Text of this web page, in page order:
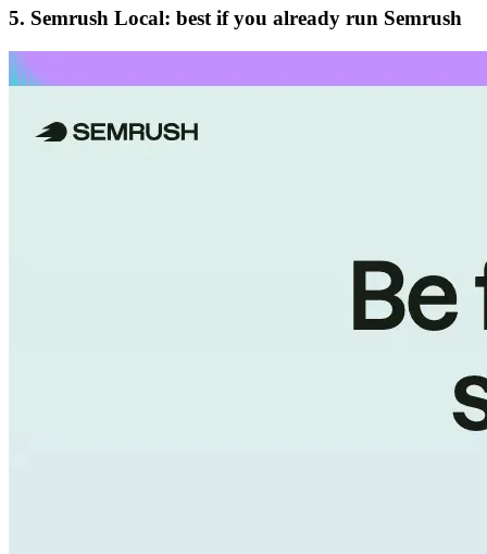
5. Semrush Local: best if you already run Semrush